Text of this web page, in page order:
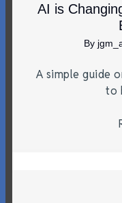
AI is
By
A simple guide
to